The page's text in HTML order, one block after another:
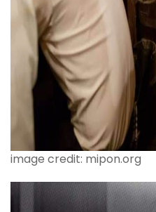
image credit: mipon.org